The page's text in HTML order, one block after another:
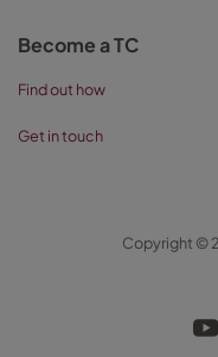
Become a TC
Find out how
Get in touch
Copyright ©